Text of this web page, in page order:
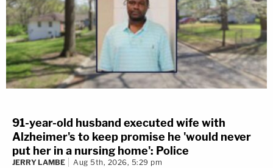
91-year-old husband executed wife with
Alzheimer's to keep promise he 'would never
put her in a nursing home': Police
JERRY LAMBE Aug 5th, 2026, 5:29 pm